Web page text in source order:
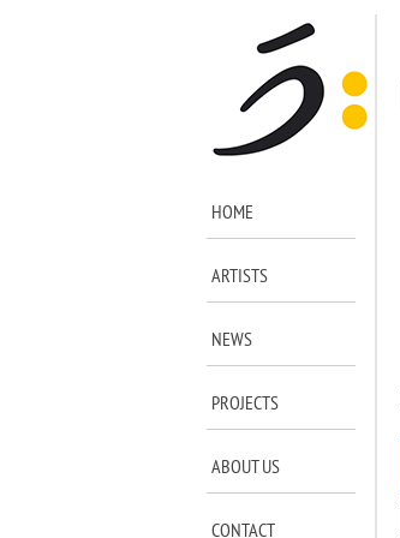
HOME
ARTISTS
NEWS
PROJECTS
ABOUT US
CONTACT